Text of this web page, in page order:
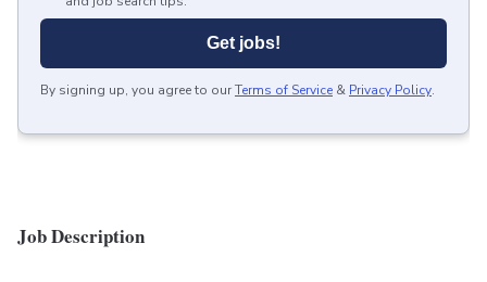
Get jobs!
By signing up, you agree to ourTerms of Service & Privacy Policy.
Job Description